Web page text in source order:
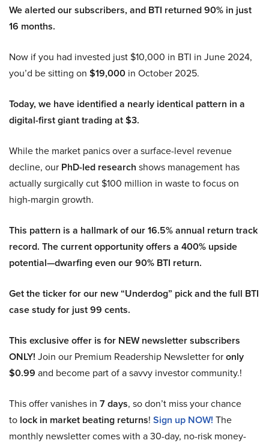
We alerted our subscribers, and BTI returned 90% in just
16 months.
Now if you had invested just $10,000 in BTI in June 2024,
you’d be sitting on $19,000 in October 2025.
Today, we have identified a nearly identical pattern in a
digital-first giant trading at $3.
While the market panics over a surface-level revenue
decline, our PhD-led research shows management has
actually surgically cut $100 million in waste to focus on
high-margin growth.
This pattern is a hallmark of our 16.5% annual return track
record. The current opportunity offers a 400% upside
potential—dwarfing even our 90% BTI return.
Get the ticker for our new “Underdog” pick and the full BTI
case study for just 99 cents.
This exclusive offer is for NEW newsletter subscribers
ONLY! Join our Premium Readership Newsletter foronly
$0.99 and become part of a savvy investor community.!
This offer vanishes in 7 days, so don’t miss your chance
to lock in market beating returns! Sign up NOW! The
monthly newsletter comes with a 30-day, no-risk money-